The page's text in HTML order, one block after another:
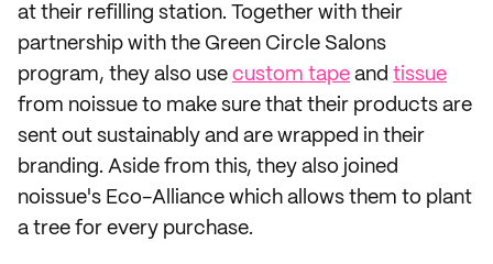
at their refilling station. Together with their
partnership with the Green Circle Salons
program, they also use custom tape and tissue
from noissue to make sure that their products are
sent out sustainably and are wrapped in their
branding. Aside from this, they also joined
noissue's Eco-Alliance which allows them to plant
a tree for every purchase.